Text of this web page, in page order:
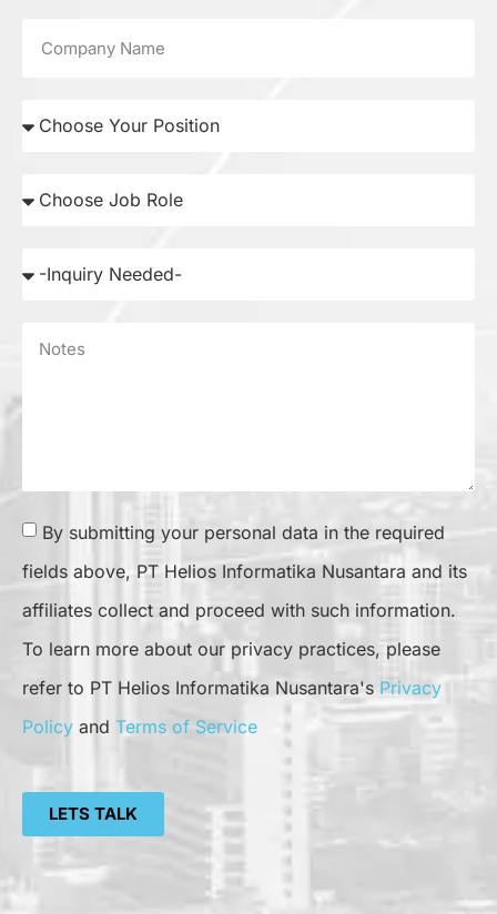
By submitting your personal data in the required
fields above, PT Helios Informatika Nusantara and its
affiliates collect and proceed with such information.
To learn more about our privacy practices, please
refer to PT Helios Informatika Nusantara's Privacy
Policy and Terms of Service
LETS TALK